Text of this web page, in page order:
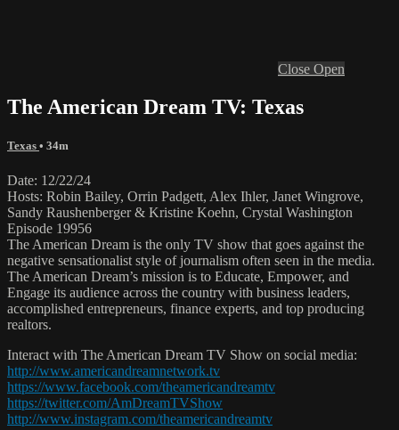
Close Open
The American Dream TV: Texas
Texas • 34m
Date: 12/22/24
Hosts: Robin Bailey, Orrin Padgett, Alex Ihler, Janet Wingrove,
Sandy Raushenberger & Kristine Koehn, Crystal Washington
Episode 19956
The American Dream is the only TV show that goes against the
negative sensationalist style of journalism often seen in the media.
The American Dream’s mission is to Educate, Empower, and
Engage its audience across the country with business leaders,
accomplished entrepreneurs, finance experts, and top producing
realtors.
Interact with The American Dream TV Show on social media:
http://www.americandreamnetwork.tv
https://www.facebook.com/theamericandreamtv
https://twitter.com/AmDreamTVShow
http://www.instagram.com/theamericandreamtv